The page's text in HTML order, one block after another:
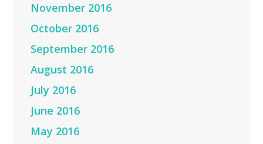
November 2016
October 2016
September 2016
August 2016
July 2016
June 2016
May 2016